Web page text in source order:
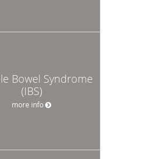
Bowel Syndrome
(IBS)
more info